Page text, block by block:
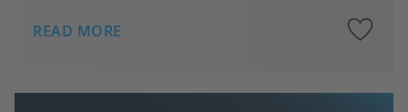
READ MORE